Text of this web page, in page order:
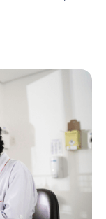
for